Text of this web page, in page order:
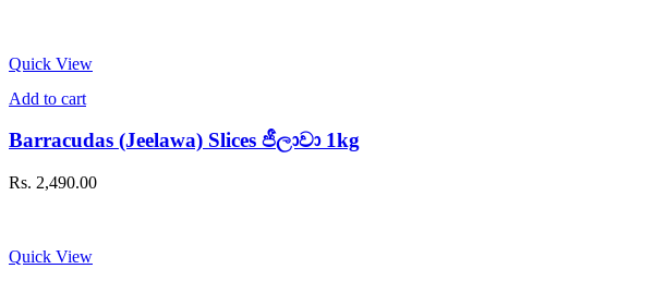
Quick View
Add to cart
Barracudas (Jeelawa) Slices ජීලාවා 1kg
Rs. 2,490.00
Quick View